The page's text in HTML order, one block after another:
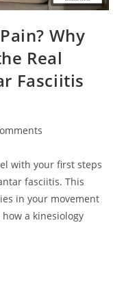
Why
Real
Fasciitis
with your first steps
fasciitis. This
in your movement
a kinesiology